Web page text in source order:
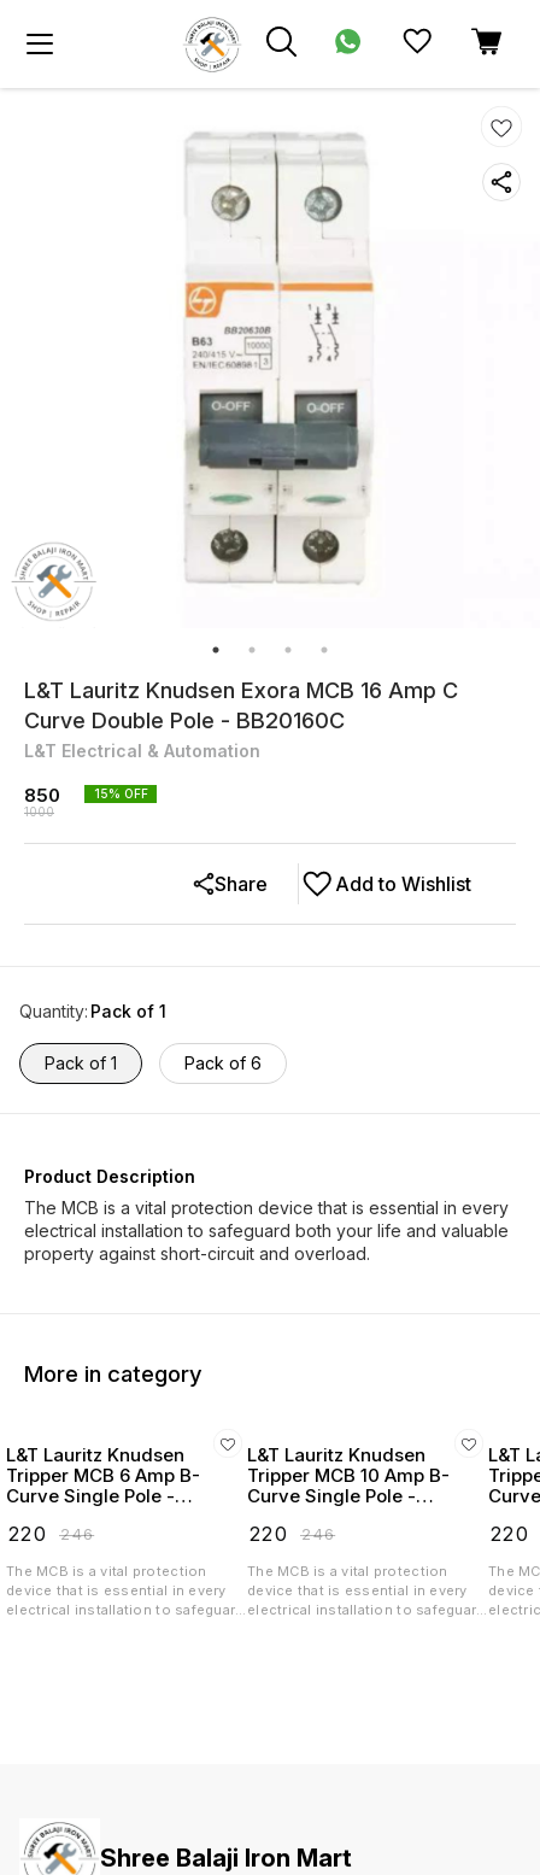
L&T Lauritz Knudsen Exora MCB 16 Amp C
Curve Double Pole - BB20160C
L&T Electrical & Automation
850
1000
15% OFF
Add to Wishlist
Share
Quantity: Pack of 1
Pack of 1 Pack of 6
Product Description
The MCB is a vital protection device that is essential in every
electrical installation to safeguard both your life and valuable
More in category
L&T Lauritz Knudsen
Tripper MCB 6 Amp B-
Curve Single Pole -
220 ₹246
The MCB is a vital protection
device that is essential in every
electrical installation to safeguard
L&T Lauritz Knudsen
Tripper MCB 10 Amp B-
Curve Single Pole -
220 ₹246
The MCB is a vital protection
device that is essential in every
electrical installation to safeguard
L&T
220
The
device
Shree Balaji Iron Mart